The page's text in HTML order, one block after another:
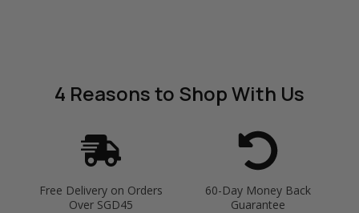
4 Reasonsto Shop With Us
Free Delivery on Orders
Over SGD45
60-Day Money Back
Guarantee